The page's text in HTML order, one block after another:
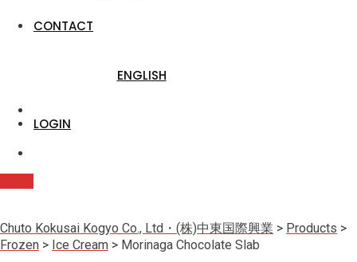
CONTACT
ENGLISH
LOGIN
Chuto Kokusai Kogyo Co., Ltd・(株)中東国際興業 > Products >
Frozen > Ice Cream > Morinaga Chocolate Slab